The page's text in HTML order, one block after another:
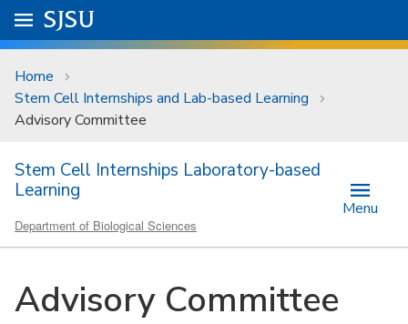
Skip to main content
University Menu .
Go to
SJSU
Home
Stem Cell Internships and Lab-based Learning
Advisory Committee
Stem Cell Internships Laboratory-based
Learning
Department of Biological Sciences
Menu
Advisory Committee